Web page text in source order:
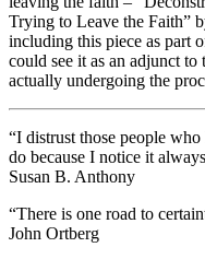
Trying to Leave the Faith”
including this piece as part
could see it as an adjunct
actually undergoing the
“I distrust those people
do because I notice it
Susan B. Anthony
“There is one road to
John Ortberg